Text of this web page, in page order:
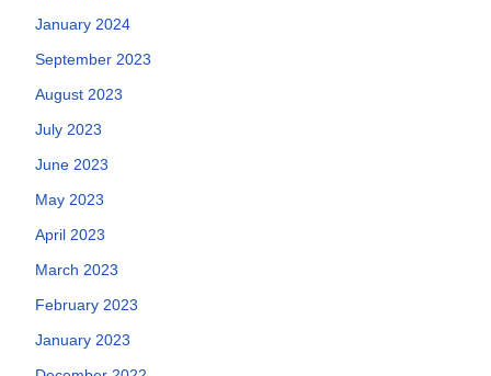
January 2024
September 2023
August 2023
July 2023
June 2023
May 2023
April 2023
March 2023
February 2023
January 2023